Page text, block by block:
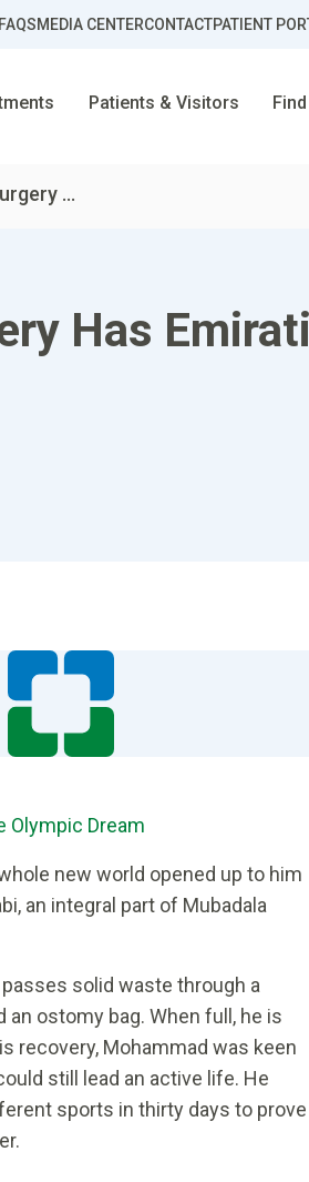
FAQSMEDIA CENTERCONTACTPATIENT
Patients & Visitors
...
Has
Olympic Dream
new world opened up to him
an integral part of Mubadala
solid waste through a
ostomy bag. When full, he is
recovery, Mohammad was keen
still lead an active life. He
sports in thirty days to prove